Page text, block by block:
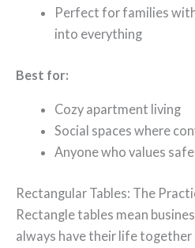
Perfect for families
into everything
Best for:
Cozy apartment living
Social spaces where
Anyone who values
Rectangular Tables: The
Rectangle tables mean
always have their life